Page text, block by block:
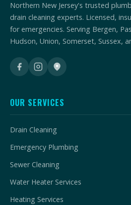
Northern New Jersey's trusted
drain cleaning experts. Licensed,
for emergencies. Serving Bergen,
Hudson, Union, Somerset, Sussex,
OUR SERVICES
Drain Cleaning
Emergency Plumbing
Sewer Cleaning
Water Heater Services
Heating Services